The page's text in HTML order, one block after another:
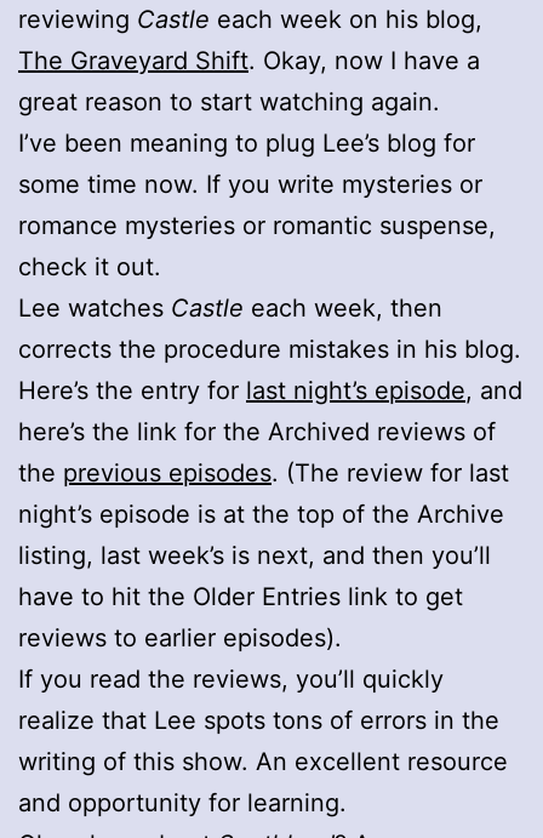
reviewing Castle each week on his blog,
The Graveyard Shift. Okay, now I have a
great reason to start watching again.
I’ve been meaning to plug Lee’s blog for
some time now. If you write mysteries or
romance mysteries or romantic suspense,
check it out.
Lee watches Castle each week, then
corrects the procedure mistakes in his blog.
Here’s the entry for last night’s episode, and
here’s the link for the Archived reviews of
the previous episodes. (The review for last
night’s episode is at the top of the Archive
listing, last week’s is next, and then you’ll
have to hit the Older Entries link to get
reviews to earlier episodes).
If you read the reviews, you’ll quickly
realize that Lee spots tons of errors in the
writing of this show. An excellent resource
and opportunity for learning.